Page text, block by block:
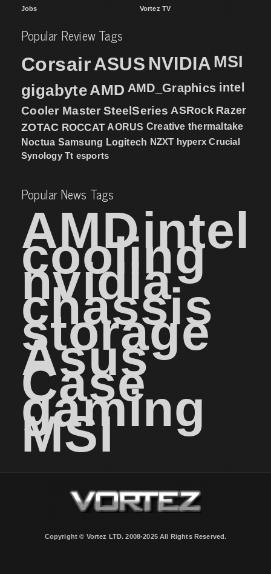
Jobs
Vortez TV
Popular Review Tags
CorsairASUS NVIDIA MSI
gigabyteAMD AMD_Graphics intel
Cooler Master SteelSeries ASRock Razer
ZOTAC ROCCAT AORUS Creative thermaltake
Noctua Samsung Logitech NZXT hyperx Crucial
Synology Tt esports
Popular News Tags
AMDintel
cooling
nvidia
chassis
storage
Asus
Case
gaming
MSI
Copyright © Vortez LTD. 2008-2025 All Rights Reserved.